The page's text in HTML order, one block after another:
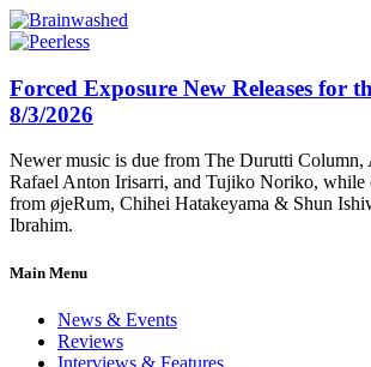
Forced Exposure New Releases for
8/3/2026
Newer music is due from The Durutti
Rafael Anton Irisarri, and Tujiko Noriko, while
from øjeRum, Chihei Hatakeyama & Shun
Ibrahim.
Main Menu
News & Events
Reviews
Interviews & Features